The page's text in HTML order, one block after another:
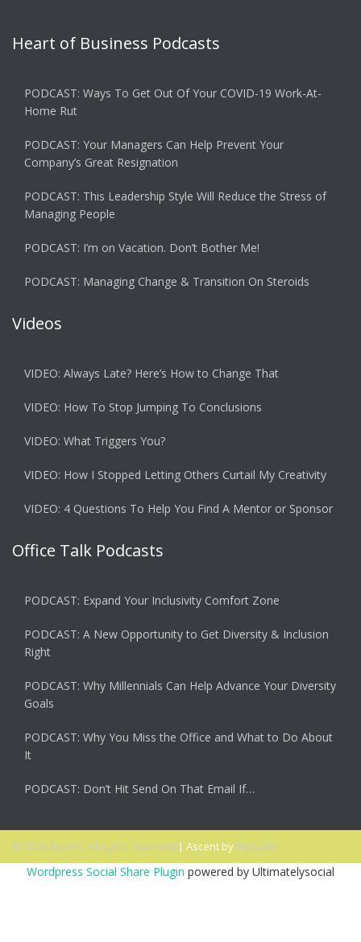
Heart of Business Podcasts
PODCAST: Ways To Get Out Of Your COVID-19 Work-At-
Home Rut
PODCAST: Your Managers Can Help Prevent Your
Company’s Great Resignation
PODCAST: This Leadership Style Will Reduce the Stress of
Managing People
PODCAST: I’m on Vacation. Don’t Bother Me!
PODCAST: Managing Change & Transition On Steroids
Videos
VIDEO: Always Late? Here’s How to Change That
VIDEO: How To Stop Jumping To Conclusions
VIDEO: What Triggers You?
VIDEO: How I Stopped Letting Others Curtail My Creativity
VIDEO: 4 Questions To Help You Find A Mentor or Sponsor
Office Talk Podcasts
PODCAST: Expand Your Inclusivity Comfort Zone
PODCAST: A New Opportunity to Get Diversity & Inclusion
Right
PODCAST: Why Millennials Can Help Advance Your Diversity
Goals
PODCAST: Why You Miss the Office and What to Do About
It
PODCAST: Don’t Hit Send On That Email If…
© 2026 Ascent. All rights reserved | Ascent by HyScaler
Wordpress Social Share Plugin powered by Ultimatelysocial